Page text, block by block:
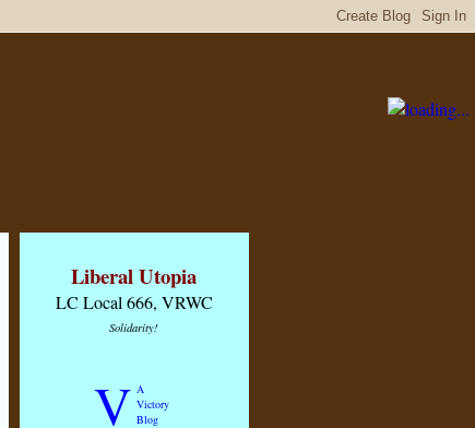
Liberal Utopia
LC Local 666, VRWC
Solidarity!
V A
Victory
Blog